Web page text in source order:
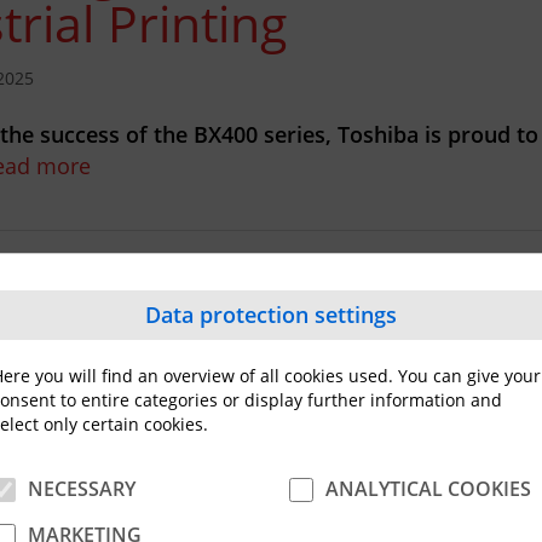
Printing
success of the BX400 series, Toshiba is proud
more
Expands Industrial
Printer Portfolio
of the successful launch of the BX410T
Toshiba is excited…
Data protection settings
you will find an overview of all cookies used. You can give your
to entire categories or display further information and
only certain cookies.
NECESSARY
ANALYTICAL COOKIES
MARKETING